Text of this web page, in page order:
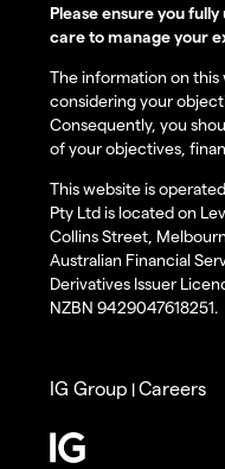
Please ensure you
care to manage your
The information on
considering your
Consequently, you
of your objectives,
This website is
Pty Ltd is located on
Collins Street,
Australian Financial
Derivatives Issuer
NZBN 9429047618251.
IG Group |Careers